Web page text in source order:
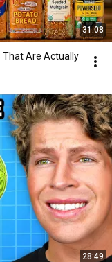
31:08
That Are Actually
28:49